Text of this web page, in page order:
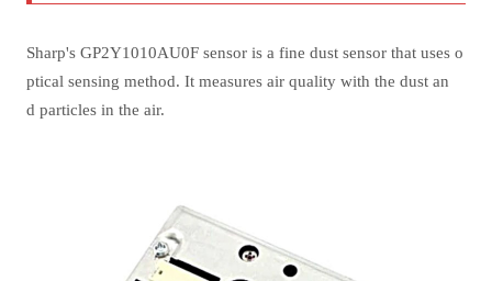
Sharp's GP2Y1010AU0F sensor is a fine dust sensor that uses o
ptical sensing method. It measures air quality with the dust an
d particles in the air.